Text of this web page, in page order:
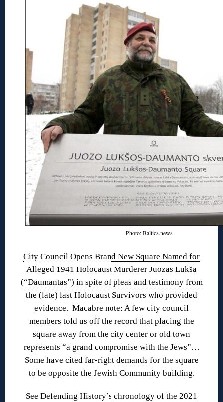
Photo: Baltics.news
City Council Opens Brand New Square Named for
Alleged 1941 Holocaust Murderer Juozas Lukša
(“Daumantas”) in spite of pleas and testimony from
the (late) last Holocaust Survivors who provided
evidence. Macabre note: A few city council
members told us off the record that placing the
square away from the city center or old town
represents “a grand compromise with the Jews”…
Some have cited far-right demands for the square
to be opposite the Jewish Community building.
See Defending History’s chronology of the 2021